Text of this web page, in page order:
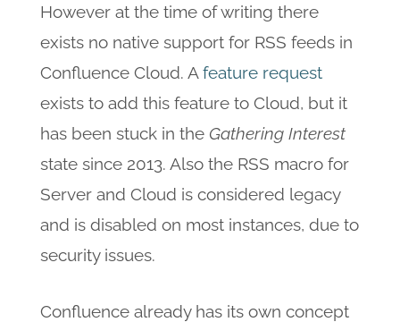
However at the time of writing there
exists no native support for RSS feeds in
Confluence Cloud. A feature request
exists to add this feature to Cloud, but it
has been stuck in the Gathering Interest
state since 2013. Also the RSS macro for
Server and Cloud is considered legacy
and is disabled on most instances, due to
security issues.
Confluence already has its own concept